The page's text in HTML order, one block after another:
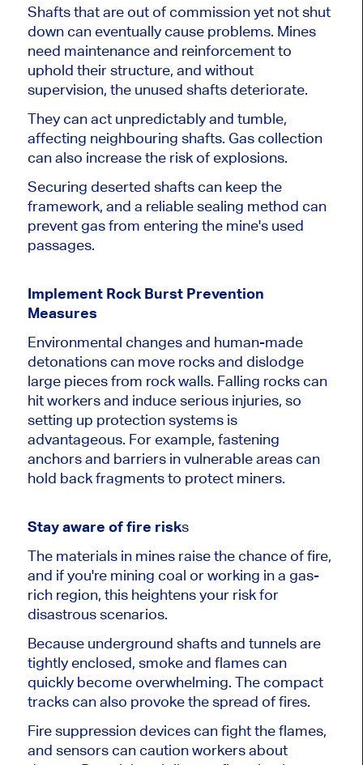
Shafts that are out of commission yet not shut
down can eventually cause problems. Mines
need maintenance and reinforcement to
uphold their structure, and without
supervision, the unused shafts deteriorate.
They can act unpredictably and tumble,
affecting neighbouring shafts. Gas collection
can also increase the risk of explosions.
Securing deserted shafts can keep the
framework, and a reliable sealing method can
prevent gas from entering the mine's used
passages.
Implement Rock Burst Prevention
Measures
Environmental changes and human-made
detonations can move rocks and dislodge
large pieces from rock walls. Falling rocks can
hit workers and induce serious injuries, so
setting up protection systems is
advantageous. For example, fastening
anchors and barriers in vulnerable areas can
hold back fragments to protect miners.
Stay aware of fire risks
The materials in mines raise the chance of fire,
and if you're mining coal or working in a gas-
rich region, this heightens your risk for
disastrous scenarios.
Because underground shafts and tunnels are
tightly enclosed, smoke and flames can
quickly become overwhelming. The compact
tracks can also provoke the spread of fires.
Fire suppression devices can fight the flames,
and sensors can caution workers about